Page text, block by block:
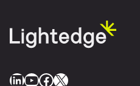
LinkedIn
YouTube
Facebook
X